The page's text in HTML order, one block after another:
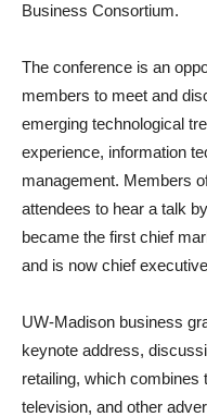
Business Consortium.
The conference is an
members to meet and
emerging technological
experience, information
management. Members
attendees to hear a talk
became the first chief
and is now chief
UW-Madison business
keynote address,
retailing, which combines
television, and other